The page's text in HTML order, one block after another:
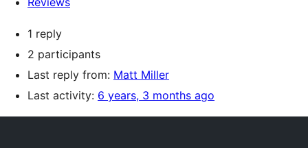
1 reply
2 participants
Last reply from: Matt Miller
Last activity: 6 years, 3 months ago